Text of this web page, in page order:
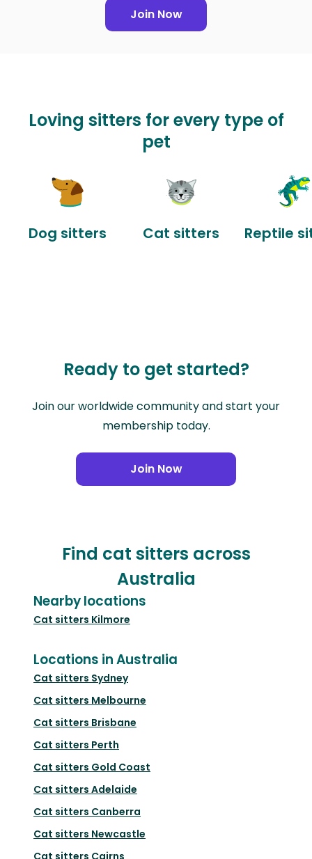
Join Now
Loving sitters for every type of
pet
Dog sitters Cat sitters Reptile
Ready to get started?
Join our worldwide community and start your
membership today.
Join Now
Find cat sitters across
Australia
Nearby locations
Cat sitters Kilmore
Locations in Australia
Cat sitters Sydney
Cat sitters Melbourne
Cat sitters Brisbane
Cat sitters Perth
Cat sitters Gold Coast
Cat sitters Adelaide
Cat sitters Canberra
Cat sitters Newcastle
Cat sitters Cairns